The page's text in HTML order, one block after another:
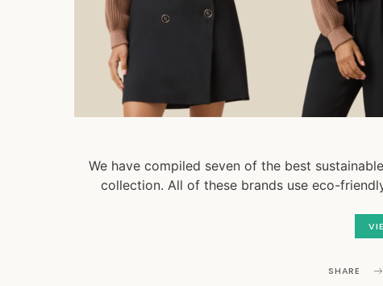
We have compiled seven of the best
collection. All of these brands use eco-
SHARE